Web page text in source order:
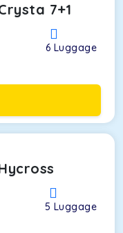
7+1
6 Luggage
5 Luggage